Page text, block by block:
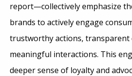
report—collectively emphasize
brands to actively engage
trustworthy actions, transparent
meaningful interactions. This
deeper sense of loyalty and